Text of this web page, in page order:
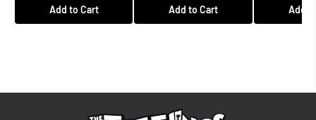
Add to Cart Add to Cart Add